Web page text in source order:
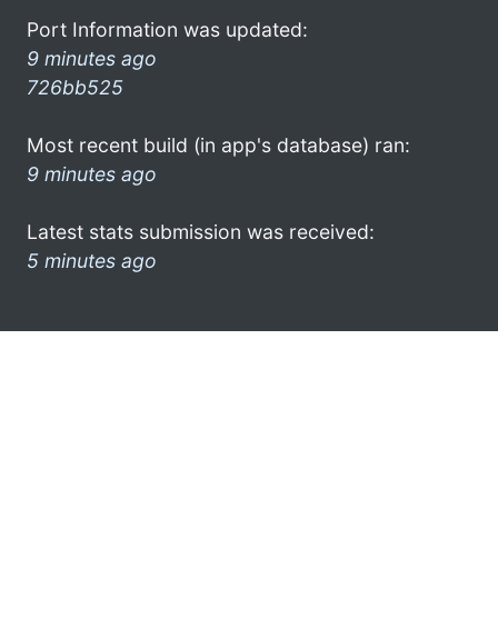
Port Information was updated:
9 minutes ago
726bb525
Most recent build (in app's database) ran:
9 minutes ago
Latest stats submission was received:
5 minutes ago